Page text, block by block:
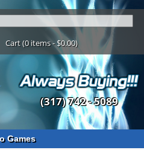
Cart (0 items - $0.00)
(317) 742 - 5089
Games